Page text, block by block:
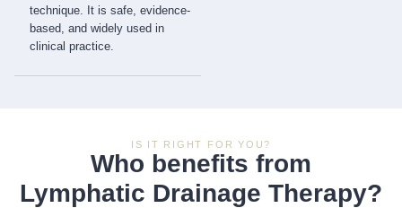
technique. It is safe, evidence-
based, and widely used in
clinical practice.
IS IT RIGHT FOR YOU?
Who benefits from
Lymphatic Drainage Therapy?